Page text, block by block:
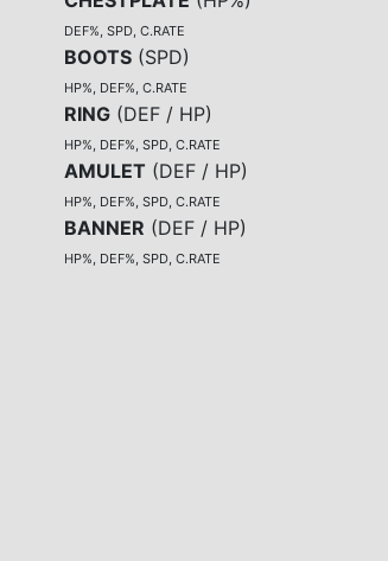
DEF%, SPD, C.RATE
BOOTS (SPD)
HP%, DEF%, C.RATE
RING (DEF / HP)
HP%, DEF%, SPD, C.RATE
AMULET (DEF / HP)
HP%, DEF%, SPD, C.RATE
BANNER (DEF / HP)
HP%, DEF%, SPD, C.RATE